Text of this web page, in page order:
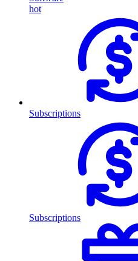
hot
Subscriptions
Subscriptions